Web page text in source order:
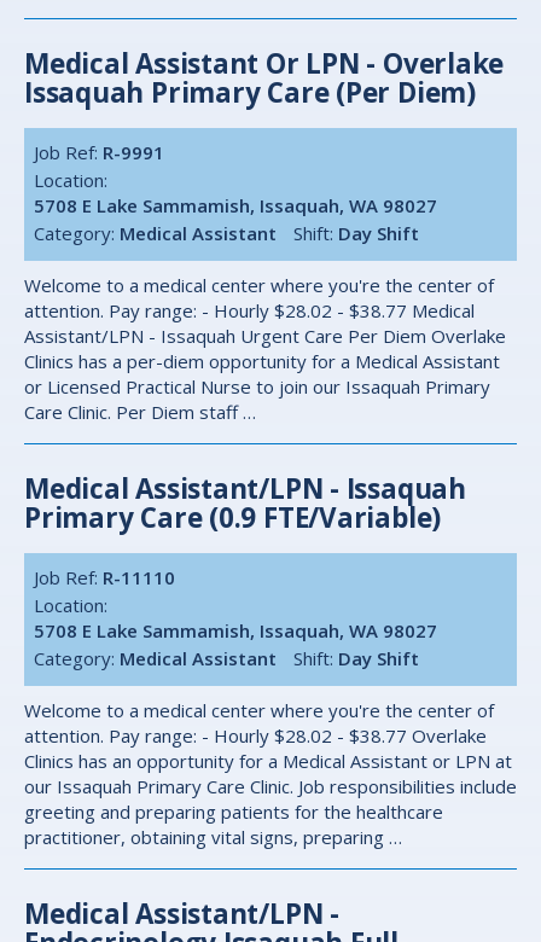
Medical Assistant Or LPN - Overlake
Issaquah Primary Care (per Diem)
Job Ref: R-9991
Location:
5708 E Lake Sammamish, Issaquah, WA 98027
Category: Medical Assistant Shift: Day Shift
Welcome to a medical center where you're the center of
attention. Pay range: - Hourly $28.02 - $38.77 Medical
Assistant/LPN - Issaquah Urgent Care Per Diem Overlake
Clinics has a per-diem opportunity for a Medical Assistant
or Licensed Practical Nurse to join our Issaquah Primary
Care Clinic. Per Diem staff …
Medical Assistant/LPN - Issaquah
Primary Care (0.9 FTE/Variable)
Job Ref: R-11110
Location:
5708 E Lake Sammamish, Issaquah, WA 98027
Category: Medical Assistant Shift: Day Shift
Welcome to a medical center where you're the center of
attention. Pay range: - Hourly $28.02 - $38.77 Overlake
Clinics has an opportunity for a Medical Assistant or LPN at
our Issaquah Primary Care Clinic. Job responsibilities include
greeting and preparing patients for the healthcare
practitioner, obtaining vital signs, preparing …
Medical Assistant/LPN -